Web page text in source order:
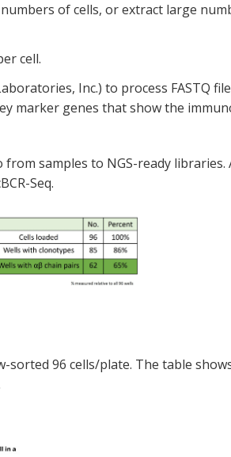
of cells, or extract large
cell.
Inc.) to process FASTQ
marker genes that show the
samples to NGS-ready libraries.
Seq.
sorted 96 cells/plate. The table